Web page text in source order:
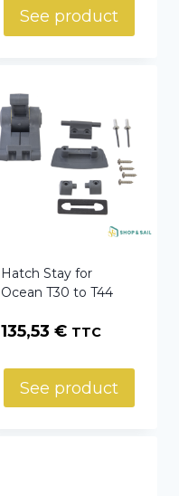
See product
Hatch Stay for
Ocean T30 to T44
135,53 € TTC
See product